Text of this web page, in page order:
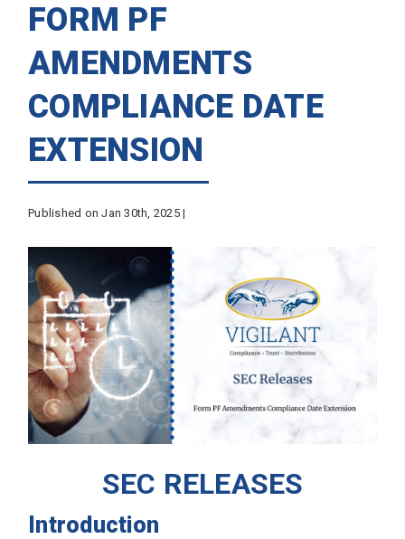
FORM PF
AMENDMENTS
COMPLIANCE DATE
EXTENSION
Published on Jan 30th, 2025 |
SEC RELEASES
Introduction